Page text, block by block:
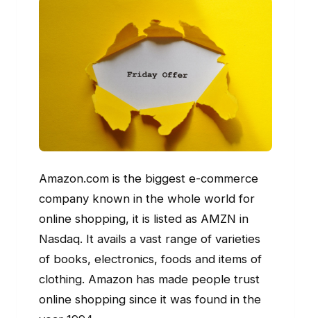
Amazon.com is the biggest e-commerce
company known in the whole world for
online shopping, it is listed as AMZN in
Nasdaq. It avails a vast range of varieties
of books, electronics, foods and items of
clothing. Amazon has made people trust
online shopping since it was found in the